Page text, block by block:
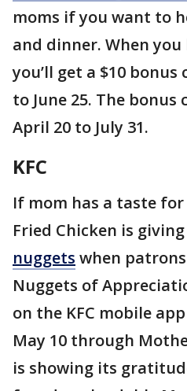
moms if you want to
and dinner. When
you’ll get a $10
to June 25. The
April 20 to July 31.
KFC
If mom has a taste
Fried Chicken is
nuggets when
Nuggets of
on the KFC mobile
May 10 through
is showing its